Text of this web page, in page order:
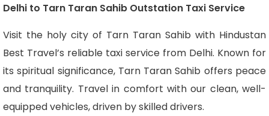
Delhi to Tarn Taran Sahib Outstation Taxi Service
Visit the holy city of Tarn Taran Sahib with Hindustan
Best Travel’s reliable taxi service from Delhi. Known for
its spiritual significance, Tarn Taran Sahib offers peace
and tranquility. Travel in comfort with our clean, well-
equipped vehicles, driven by skilled drivers.